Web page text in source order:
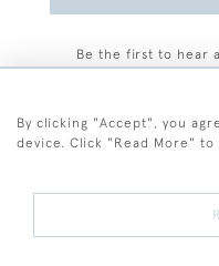
Be the first to hear
By clicking "Accept", you
device. Click "Read More"